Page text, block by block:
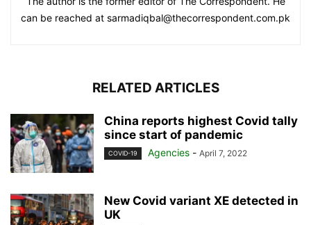
can be reached at sarmadiqbal@thecorrespondent.com.pk
RELATED ARTICLES
China reports highest Covid tally
since start of pandemic
COVID-19 Agencies - April 7, 2022
New Covid variant XE detected in
UK